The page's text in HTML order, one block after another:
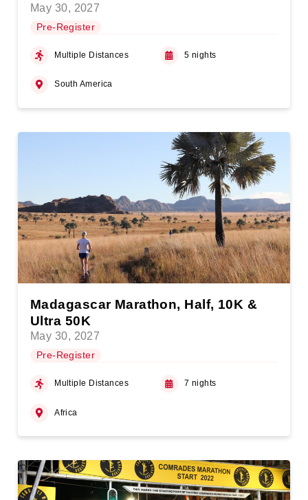
May 30, 2027
Pre-Register
Multiple Distances 5 nights
South America
Madagascar Marathon, Half, 10K &
Ultra 50K
May 30, 2027
Pre-Register
Multiple Distances 7 nights
Africa